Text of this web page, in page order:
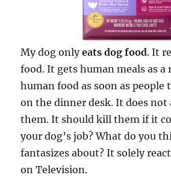
My dog onlyeats dog food. It
food. It gets human meals as a
human food as soon as people
on the dinner desk. It does not
them. It should kill them if it
your dog’s job? What do you
fantasizes about? It solely
on Television.